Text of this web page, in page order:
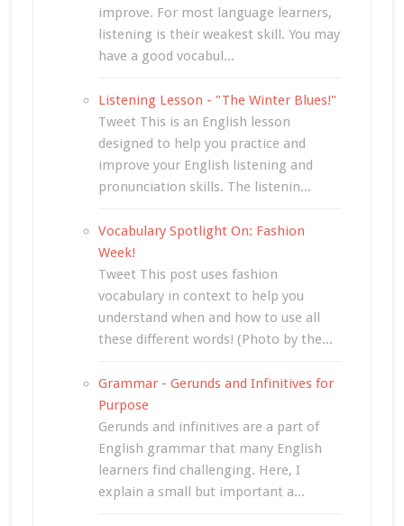
improve. For most language learners,
listening is their weakest skill. You may
have a good vocabul...
Listening Lesson - "The Winter Blues!"
Tweet This is an English lesson
designed to help you practice and
improve your English listening and
pronunciation skills. The listenin...
Vocabulary Spotlight On: Fashion
Week!
Tweet This post uses fashion
vocabulary in context to help you
understand when and how to use all
these different words! (Photo by the...
Grammar - Gerunds and Infinitives for
Purpose
Gerunds and infinitives are a part of
English grammar that many English
learners find challenging. Here, I
explain a small but important a...